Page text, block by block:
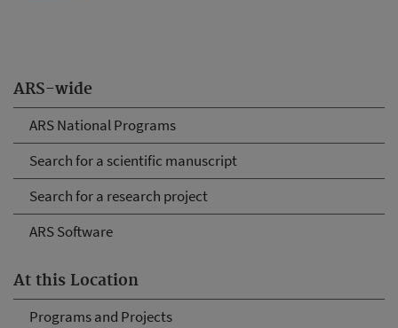
ARS-wide
ARS National Programs
Search for a scientific manuscript
Search for a research project
ARS Software
At this Location
Programs and Projects